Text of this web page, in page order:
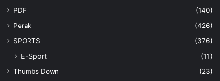
PDF
(140)
Perak
(426)
SPORTS
(376)
E-Sport (11)
Thumbs Down
(23)